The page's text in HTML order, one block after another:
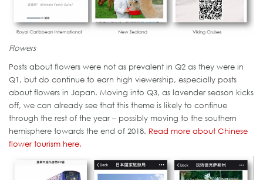
Flowers
Posts about flowers were not as prevalent in Q2 as they were in
Q1, but do continue to earn high viewership, especially posts
about flowers in Japan. Moving into Q3, as lavender season kicks
off, we can already see that this theme is likely to continue
through the rest of the year – possibly moving to the southern
hemisphere towards the end of 2018. Read more about Chinese
flower tourism here.